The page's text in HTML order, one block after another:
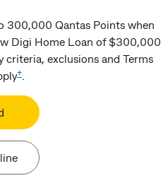
300,000 Qantas Points when
Digi Home Loan of $300,000
exclusions and Terms
+